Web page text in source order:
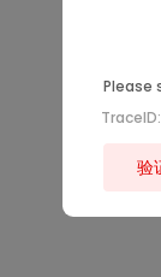
Please
验